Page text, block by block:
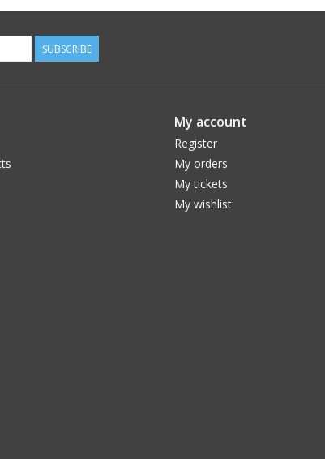
SUBSCRIBE
My account
Register
My orders
My tickets
My wishlist